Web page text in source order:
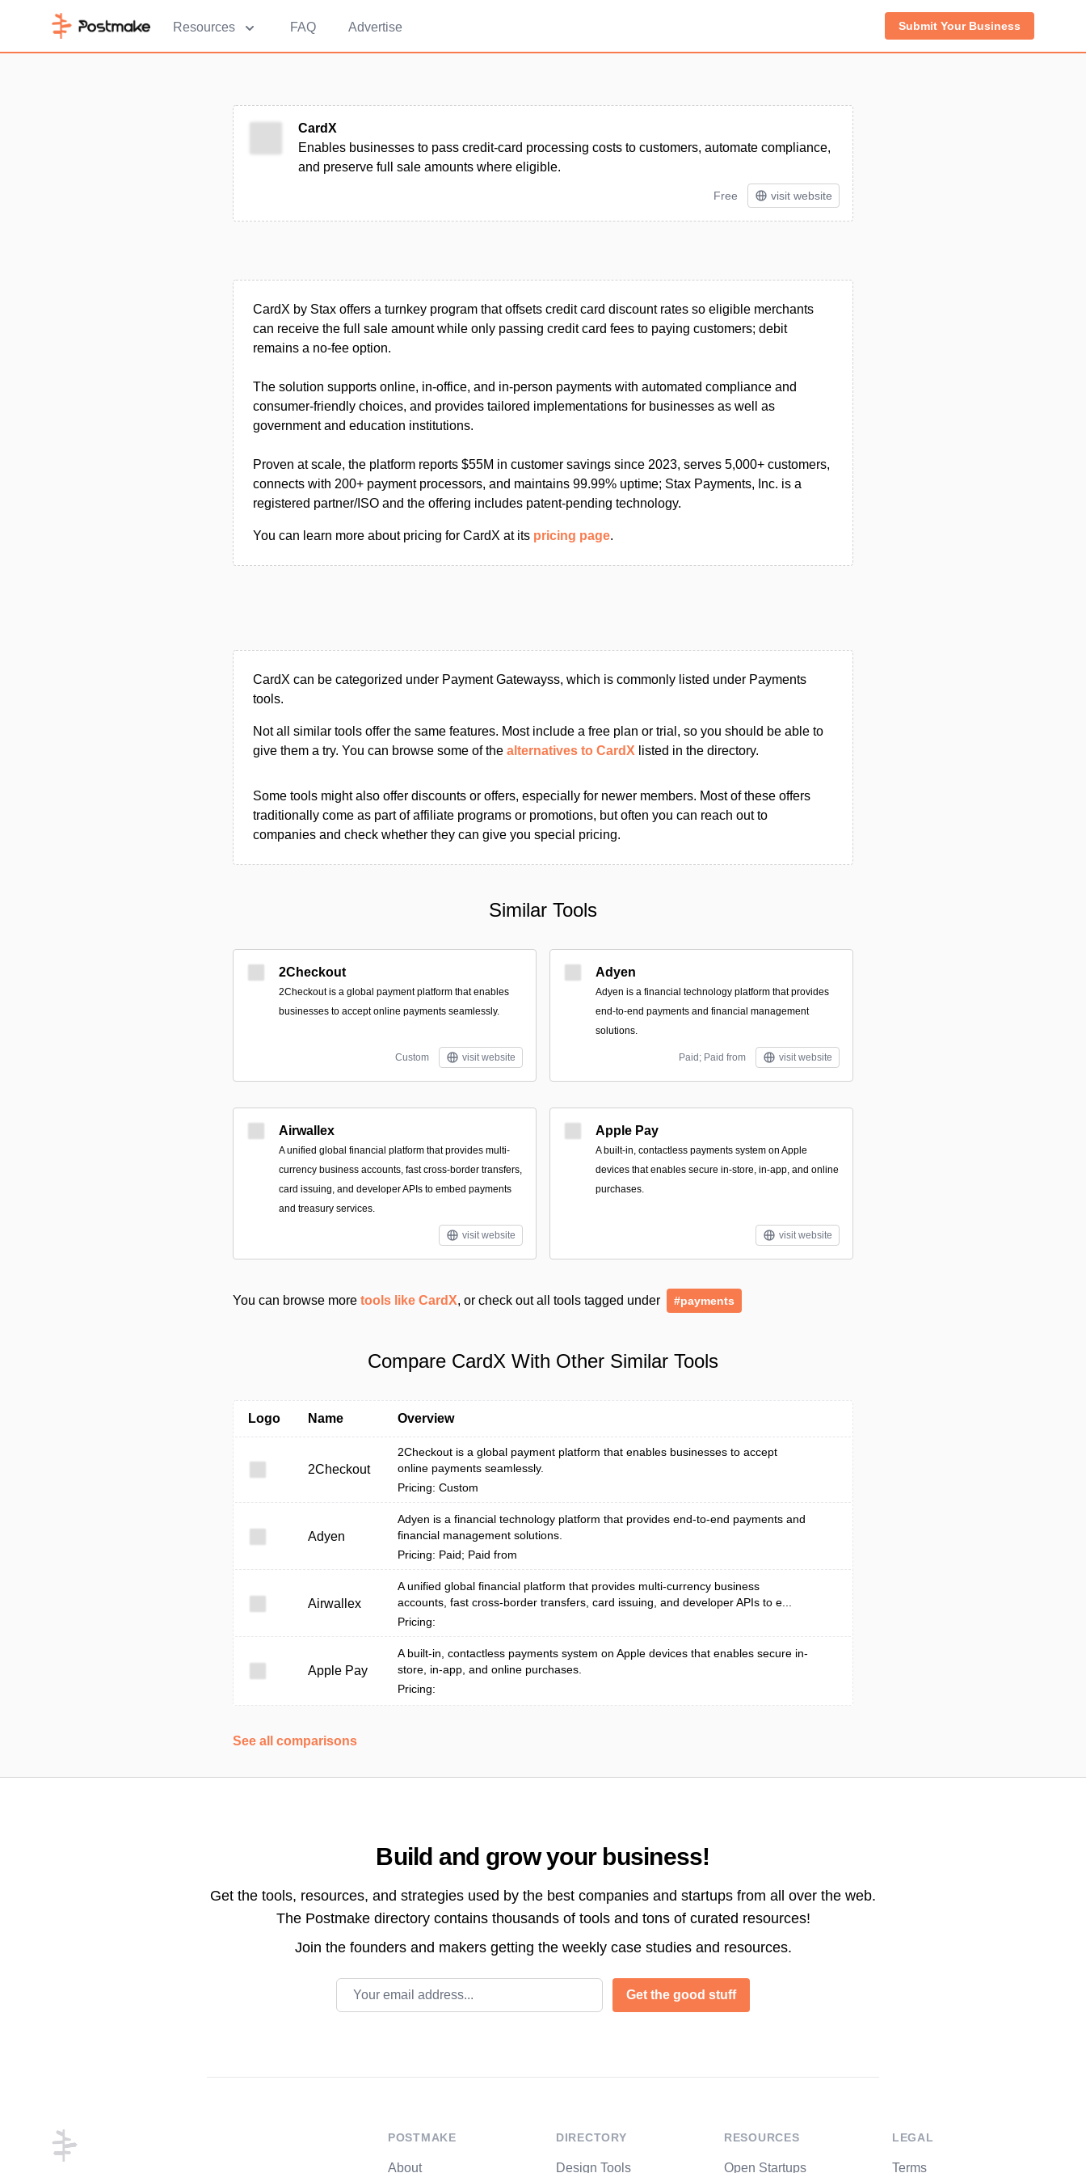
Resources FAQ Advertise Submit Your Business
CardX
Enables businesses to pass credit-card processing costs to customers, automate compliance,
and preserve full sale amounts where eligible.
Free visit website
CardX by Stax offers a turnkey program that offsets credit card discount rates so eligible merchants
can receive the full sale amount while only passing credit card fees to paying customers; debit
remains a no-fee option.
The solution supports online, in-office, and in-person payments with automated compliance and
consumer-friendly choices, and provides tailored implementations for businesses as well as
government and education institutions.
Proven at scale, the platform reports $55M in customer savings since 2023, serves 5,000+ customers,
connects with 200+ payment processors, and maintains 99.99% uptime; Stax Payments, Inc. is a
registered partner/ISO and the offering includes patent-pending technology.
You can learn more about pricing for CardX at its pricing page.
CardX can be categorized under Payment Gatewayss, which is commonly listed under Payments
tools.
Not all similar tools offer the same features. Most include a free plan or trial, so you should be able to
give them a try. You can browse some of the alternatives to CardX listed in the directory.
Some tools might also offer discounts or offers, especially for newer members. Most of these offers
traditionally come as part of affiliate programs or promotions, but often you can reach out to
companies and check whether they can give you special pricing.
Similar Tools
2Checkout
2Checkout is a global payment platform that enables
businesses to accept online payments seamlessly.
Custom visit website
Adyen
Adyen is a financial technology platform that provides
end-to-end payments and financial management
solutions.
Paid; Paid from visit website
Airwallex
A unified global financial platform that provides multi-
currency business accounts, fast cross-border transfers,
card issuing, and developer APIs to embed payments
and treasury services.
visit website
Apple Pay
A built‑in, contactless payments system on Apple
devices that enables secure in-store, in-app, and online
purchases.
visit website
You can browse more tools like CardX, or check out all tools tagged under #payments
Compare CardX With Other Similar Tools
Logo Name Overview
2Checkout
2Checkout is a global payment platform that enables businesses to accept
online payments seamlessly.
Pricing: Custom
Adyen
Adyen is a financial technology platform that provides end-to-end payments and
financial management solutions.
Pricing: Paid; Paid from
Airwallex
A unified global financial platform that provides multi-currency business
accounts, fast cross-border transfers, card issuing, and developer APIs to e...
Pricing:
Apple Pay
A built‑in, contactless payments system on Apple devices that enables secure in-
store, in-app, and online purchases.
Pricing:
See all comparisons
Build and grow your business!
Get the tools, resources, and strategies used by the best companies and startups from all over the web.
The Postmake directory contains thousands of tools and tons of curated resources!
Join the founders and makers getting the weekly case studies and resources.
Email address
Get the good stuff
POSTMAKE
About
DIRECTORY
Design Tools
RESOURCES
Open Startups
LEGAL
Terms